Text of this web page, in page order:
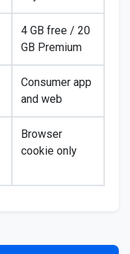
4 GB free / 20
GB Premium
Consumer app
and web
Browser
cookie only